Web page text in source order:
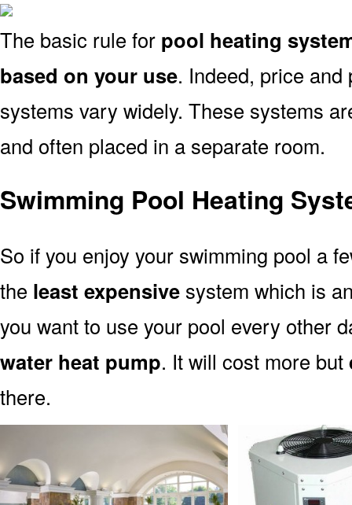
The basic rule for pool heating
based on your use. Indeed, price
systems vary widely. These systems
and often placed in a separate room.
Swimming Pool Heating
So if you enjoy your swimming pool a
the least expensive system which is
you want to use your pool every other
water heat pump. It will cost more but
there.